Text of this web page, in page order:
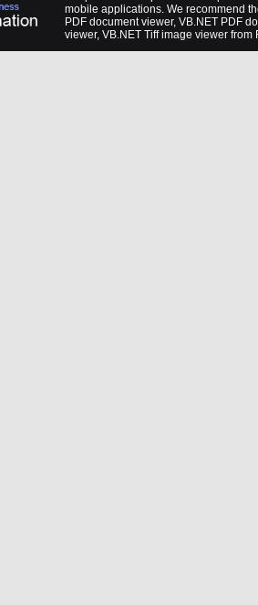
mobile applications. We recommend
PDF document viewer, VB.NET PDF
viewer, VB.NET Tiff image viewer from